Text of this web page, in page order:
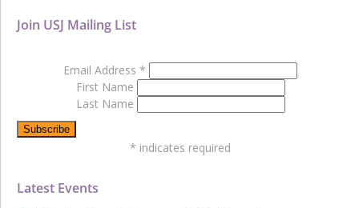
Latest Events
Join USJ Mailing List
Email Address *
First Name
Last Name
* indicates required